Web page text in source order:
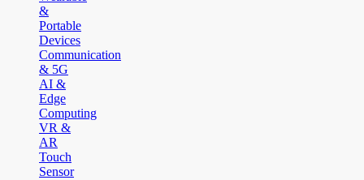
&
Portable
Devices
Communication
& 5G
AI &
Edge
Computing
VR &
AR
Touch
Sensor